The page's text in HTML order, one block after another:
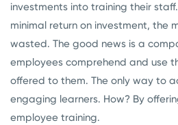
investments into training their
minimal return on investment, the
wasted. The good news is a
employees comprehend and use
offered to them. The only way to
engaging learners. How? By
employee training.